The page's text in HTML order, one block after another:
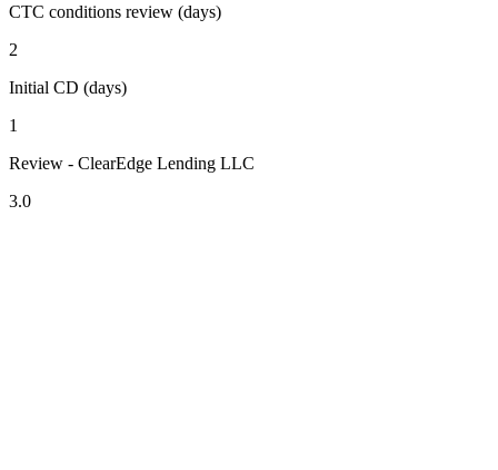
CTC conditions review (days)
2
Initial CD (days)
1
Review - ClearEdge Lending LLC
3.0